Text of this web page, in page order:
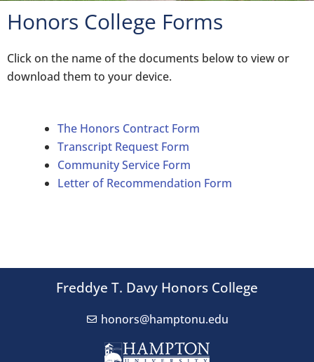
Honors College Forms
Click on the name of the documents below to view or
download them to your device.
The Honors Contract Form
Transcript Request Form
Community Service Form
Letter of Recommendation Form
Freddye T. Davy Honors College
honors@hamptonu.edu